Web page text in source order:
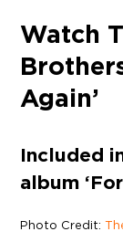
Watch
Again’
Included
album
Photo Credit: